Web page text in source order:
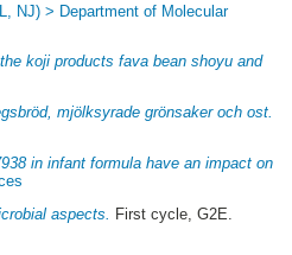
NJ) > Department of Molecular
koji products fava bean shoyu and
mjölksyrade grönsaker och ost.
in infant formula have an impact on
aspects.
First cycle, G2E.